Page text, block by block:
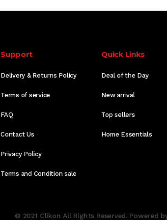
Support
Delivery & Returns Policy
Terms of service
FAQ
Contact Us
Privacy Policy
Terms and Condition sale
Quick Links
Deal of the Day
New arrival
Top sellers
Home Essentials
© 2021 Clikon All Rights Reserved. Powered